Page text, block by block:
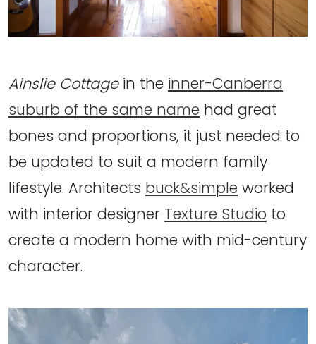
Ainslie Cottagein the inner-Canberra
suburb of the same name had great
bones and proportions, it just needed to
be updated to suit a modern family
lifestyle. Architects buck&simple worked
with interior designer Texture Studio to
create a modern home with mid-century
character.